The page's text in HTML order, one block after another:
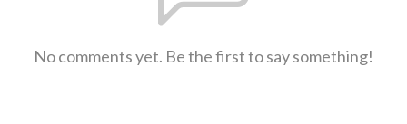
No comments yet. Be the first to say something!